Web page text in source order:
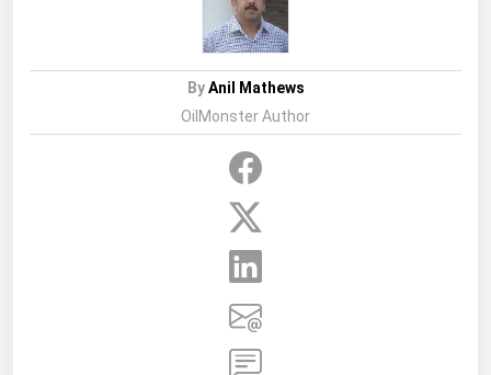
ByAnil Mathews
OilMonster Author